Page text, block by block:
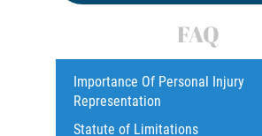
Catastrophic Injury
Common Injuries
Construction Accidents
Importance Of Personal Injury
Representation
Statute of Limitations
FAQ